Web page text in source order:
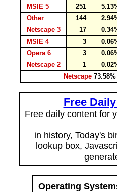
MSIE 5
251
Other
144
Netscape 3
17
MSIE 4
3
Opera 6
3
Netscape 2
1
Netscape 73.58%
Free
Free daily content for
in history, Today's
lookup box,
Operating